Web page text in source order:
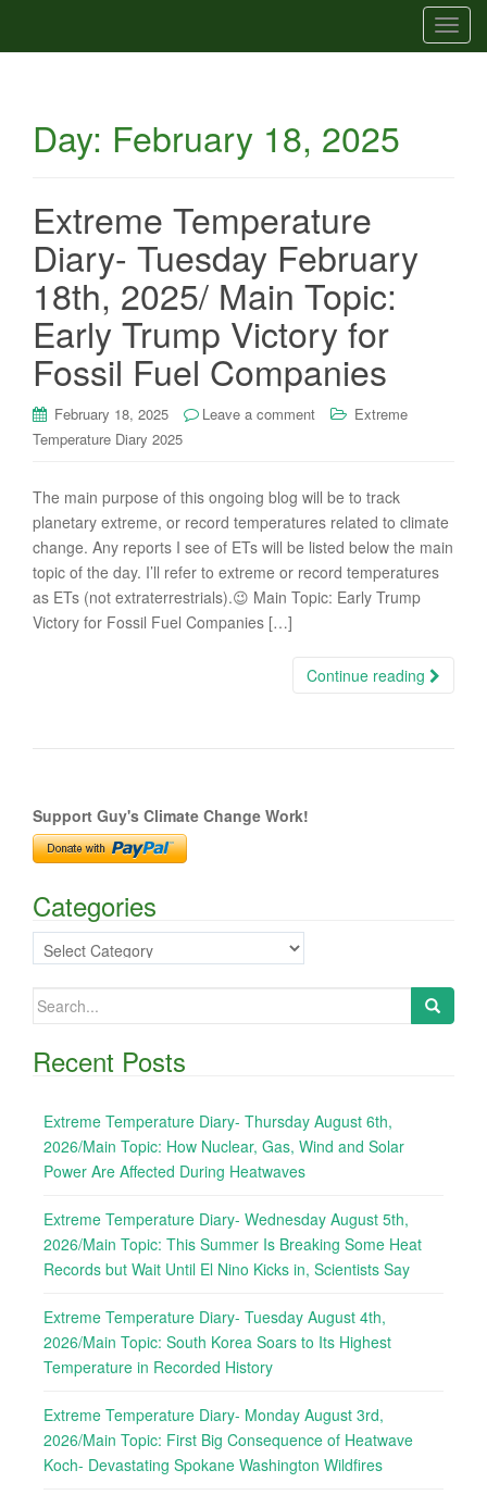
T
o
Day: February 18, 2025
Extreme Temperature
Diary- Tuesday February
18th, 2025/ Main Topic:
Early Trump Victory for
Fossil Fuel Companies
February 18, 2025 Leave a comment
Extreme
Temperature Diary 2025
The main purpose of this ongoing blog will be to track
planetary extreme, or record temperatures related to climate
change. Any reports I see of ETs will be listed below the main
topic of the day. I’ll refer to extreme or record temperatures
as ETs (not extraterrestrials).😉 Main Topic: Early Trump
Victory for Fossil Fuel Companies […]
Continue reading
Support Guy's Climate Change Work!
Categories
Categories
Search
Recent Posts
Extreme Temperature Diary- Thursday August 6th,
2026/Main Topic: How Nuclear, Gas, Wind and Solar
Power Are Affected During Heatwaves
Extreme Temperature Diary- Wednesday August 5th,
2026/Main Topic: This Summer Is Breaking Some Heat
Records but Wait Until El Nino Kicks in, Scientists Say
Extreme Temperature Diary- Tuesday August 4th,
2026/Main Topic: South Korea Soars to Its Highest
Temperature in Recorded History
Extreme Temperature Diary- Monday August 3rd,
2026/Main Topic: First Big Consequence of Heatwave
Koch- Devastating Spokane Washington Wildfires